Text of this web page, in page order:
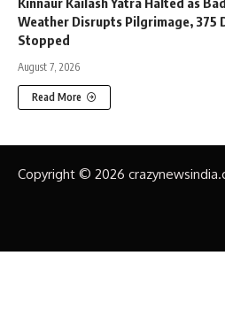
Weather Disrupts Pilgrimage, 375
Stopped
August 7, 2026
Read More
Copyright © 2026